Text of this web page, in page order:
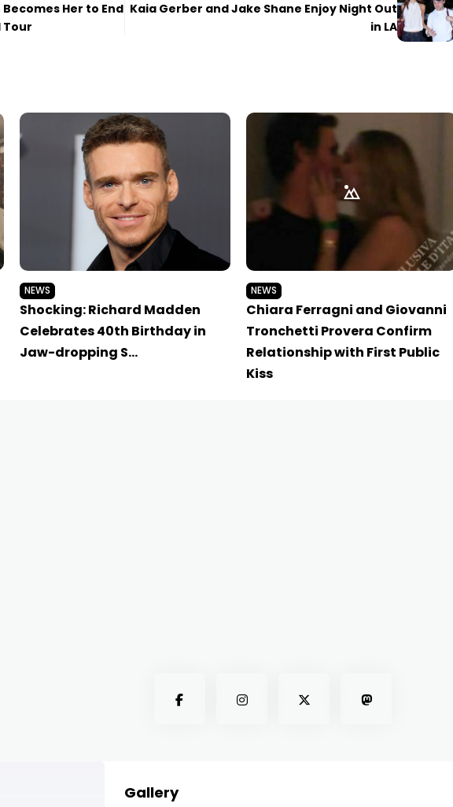
Her to End
Tour
Kaia Gerber and Jake Shane Enjoy Night Out
in LA
NEWS
Shocking: Richard Madden
Celebrates 40th Birthday in
Jaw-dropping S…
NEWS
Chiara Ferragni and Giovanni
Tronchetti Provera Confirm
Relationship with First Public
Kiss
Gallery